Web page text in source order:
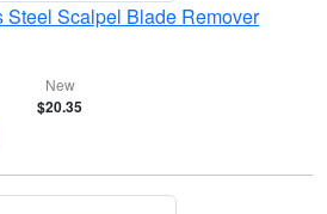
Steel Scalpel Blade Remover
New
$20.35